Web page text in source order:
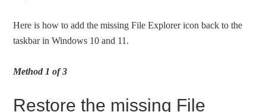
Here is how to add the missing File Explorer icon back to the
taskbar in Windows 10 and 11.
Method 1 of 3
Restore the missing File